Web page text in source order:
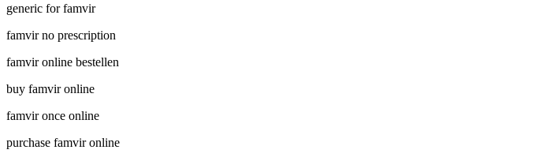
generic for famvir
famvir no prescription
famvir online bestellen
buy famvir online
famvir once online
purchase famvir online